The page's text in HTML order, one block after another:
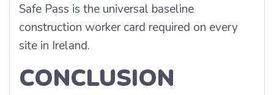
Safe Pass is the universal baseline
construction worker card required on every
site in Ireland.
CONCLUSION